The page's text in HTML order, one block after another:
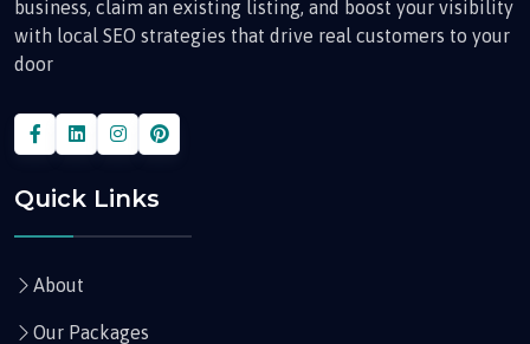
business, claim an existing listing, and boost your visibility
with local SEO strategies that drive real customers to your
door
Quick Links
About
Our Packages